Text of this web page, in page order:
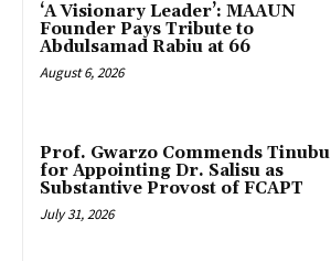
‘A Visionary Leader’: MAAUN
Founder Pays Tribute to
Abdulsamad Rabiu at 66
August 6, 2026
Prof. Gwarzo Commends Tinubu
for Appointing Dr. Salisu as
Substantive Provost of FCAPT
July 31, 2026